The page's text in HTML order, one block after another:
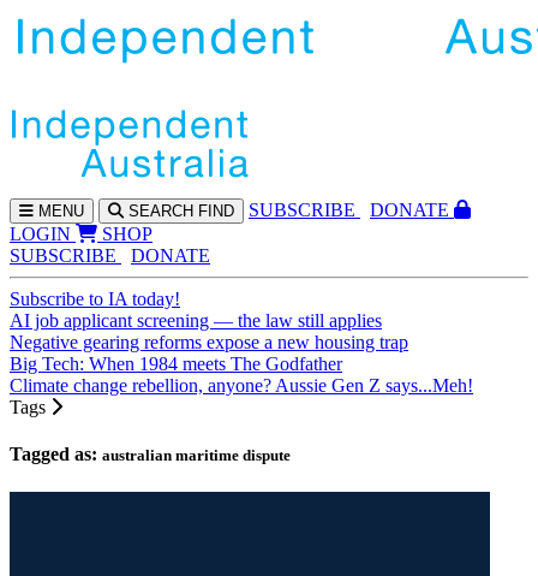
MENU SEARCH FIND SUBSCRIBE
DONATE
LOGIN
SHOP
SUBSCRIBE
DONATE
Subscribe to IA today!
AI job applicant screening — the law still applies
Negative gearing reforms expose a new housing trap
Big Tech: When 1984 meets The Godfather
Climate change rebellion, anyone? Aussie Gen Z says...Meh!
Tags
Tagged as: australian maritime dispute